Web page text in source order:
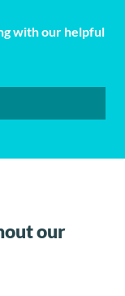
with our helpful
our